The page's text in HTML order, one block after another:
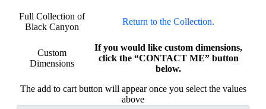
Full Collection of
Black Canyon
Return to the Collection.
Custom
Dimensions
If you would like custom dimensions,
click the “CONTACT ME” button
below.
The add to cart button will appear once you select the values
above